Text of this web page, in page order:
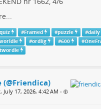
#Framed #puzzle #daily
#ordlig #600 #
(@Friendica)
July 17, 2026, 4:42 AM •